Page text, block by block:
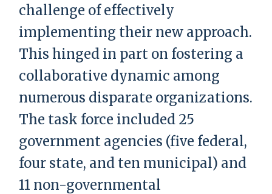
challenge of effectively
implementing their new approach.
This hinged in part on fostering a
collaborative dynamic among
numerous disparate organizations.
The task force included 25
government agencies (five federal,
four state, and ten municipal) and
11 non-governmental